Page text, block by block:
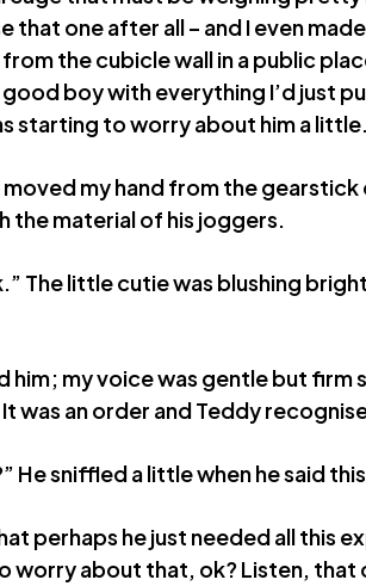
that one after all – and I even
the cubicle wall in a public
good boy with everything I’d just
starting to worry about him a little.
moved my hand from the
the material of his joggers.
The little cutie was blushing
him; my voice was gentle but firm
was an order and Teddy
He sniffled a little when he said
perhaps he just needed all this
worry about that, ok? Listen, that